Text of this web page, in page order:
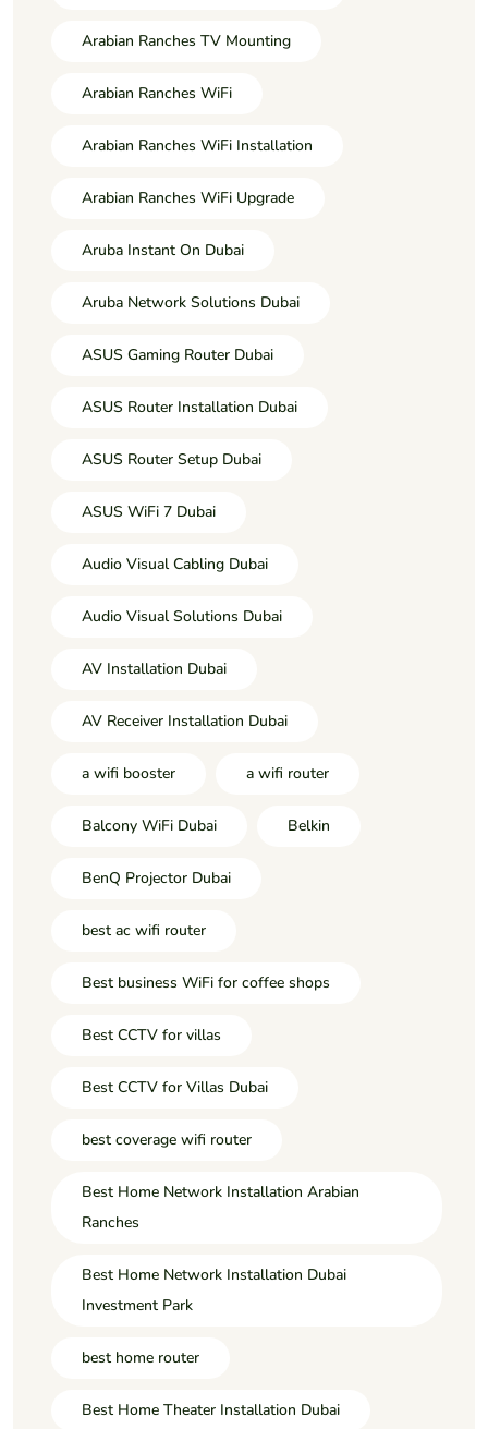
Arabian Ranches TV Mounting
Arabian Ranches WiFi
Arabian Ranches WiFi Installation
Arabian Ranches WiFi Upgrade
Aruba Instant On Dubai
Aruba Network Solutions Dubai
ASUS Gaming Router Dubai
ASUS Router Installation Dubai
ASUS Router Setup Dubai
ASUS WiFi 7 Dubai
Audio Visual Cabling Dubai
Audio Visual Solutions Dubai
AV Installation Dubai
AV Receiver Installation Dubai
a wifi booster a wifi router
Balcony WiFi Dubai Belkin
BenQ Projector Dubai
best ac wifi router
Best business WiFi for coffee shops
Best CCTV for villas
Best CCTV for Villas Dubai
best coverage wifi router
Best Home Network Installation Arabian
Ranches
Best Home Network Installation Dubai
Investment Park
best home router
Best Home Theater Installation Dubai